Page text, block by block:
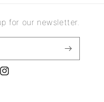
for our newsletter.
Instagram